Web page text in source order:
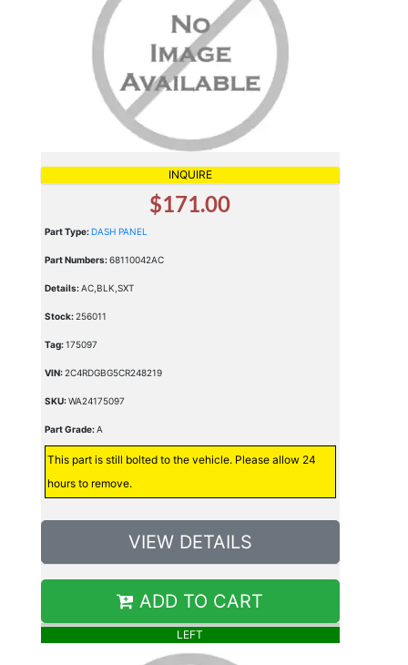
INQUIRE
$171.00
Part Type:DASH PANEL
Part Numbers:68110042AC
Details:AC,BLK,SXT
Stock:256011
Tag:175097
VIN:2C4RDGBG5CR248219
SKU:WA24175097
Part Grade:A
This part is still bolted to the vehicle. Please allow 24
hours to remove.
VIEW DETAILS
ADD TO CART
LEFT